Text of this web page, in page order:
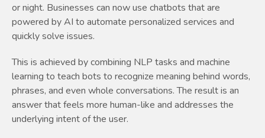
or night. Businesses can now use chatbots that are
powered by AI to automate personalized services and
quickly solve issues.
This is achieved by combining NLP tasks and machine
learning to teach bots to recognize meaning behind words,
phrases, and even whole conversations. The result is an
answer that feels more human-like and addresses the
underlying intent of the user.